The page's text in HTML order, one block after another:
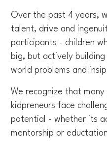
Over the past 4 years,
talent, drive and
participants - children
big, but actively building
world problems and
We recognize that
kidpreneurs face
potential - whether its
mentorship or